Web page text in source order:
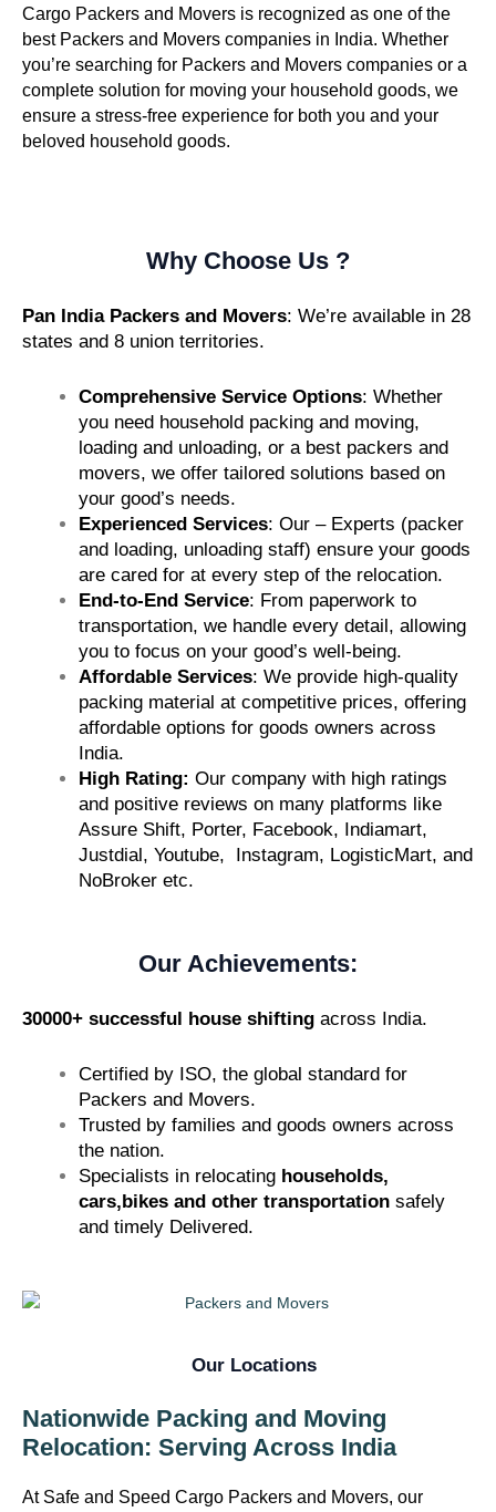
Cargo Packers and Movers is recognized as one of the
best Packers and Movers companies in India. Whether
you’re searching for Packers and Movers companies or a
complete solution for moving your household goods, we
ensure a stress-free experience for both you and your
beloved household goods.
Why Choose Us ?
Pan India Packers and Movers: We’re available in 28
states and 8 union territories.
Comprehensive Service Options: Whether
you need household packing and moving,
loading and unloading, or a best packers and
movers, we offer tailored solutions based on
your good’s needs.
Experienced Services: Our – Experts (packer
and loading, unloading staff) ensure your goods
are cared for at every step of the relocation.
End-to-End Service: From paperwork to
transportation, we handle every detail, allowing
you to focus on your good’s well-being.
Affordable Services: We provide high-quality
packing material at competitive prices, offering
affordable options for goods owners across
India.
High Rating: Our company with high ratings
and positive reviews on many platforms like
Assure Shift, Porter, Facebook, Indiamart,
Justdial, Youtube, Instagram, LogisticMart, and
NoBroker etc.
Our Achievements:
30000+ successful house shifting across India.
Certified by ISO, the global standard for
Packers and Movers.
Trusted by families and goods owners across
the nation.
Specialists in relocating households,
cars,bikes and other transportation safely
and timely Delivered.
Our Locations
Nationwide Packing and Moving
Relocation: Serving Across India
At Safe and Speed Cargo Packers and Movers, our